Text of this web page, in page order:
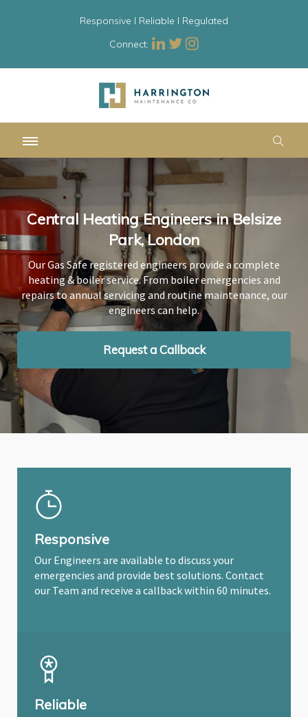
Responsive l Reliable l Regulated
Connect:
Central Heating Engineers in Belsize
Park, London
Our Gas Safe registered engineers provide a complete
heating & boiler service. From boiler emergencies and
repairs to annual servicing and routine maintenance, our
engineers can help.
Request a Callback
Central Heating Engineers in Belsize
Park, London
Our Gas Safe registered engineers provide a complete
heating & boiler service. From boiler emergencies and
repairs to annual servicing and routine maintenance, our
engineers can help.
Request a Callback
Central Heating Engineers in Belsize
Park, London
Our Gas Safe registered engineers provide a complete
heating & boiler service. From boiler emergencies and
repairs to annual servicing and routine maintenance, our
engineers can help.
Request a Callback
Responsive
Our Engineers are available to discuss your
emergencies and provide best solutions. Contact
our Team and receive a callback within 60 minutes.
Reliable